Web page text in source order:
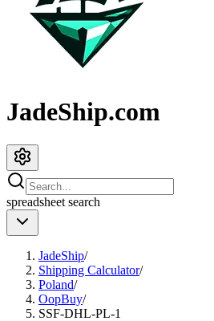
JadeShip.com
spreadsheet search
JadeShip/
Shipping Calculator/
Poland/
OopBuy/
SSF-DHL-PL-1